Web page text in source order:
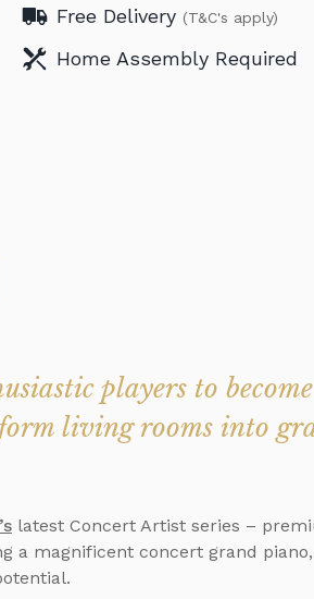
Free Delivery (T&C's apply)
Home Assembly Required
players to become
living rooms into
latest Concert Artist series –
a magnificent concert grand